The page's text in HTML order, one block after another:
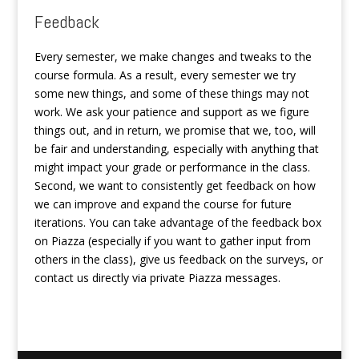
Feedback
Every semester, we make changes and tweaks to the
course formula. As a result, every semester we try
some new things, and some of these things may not
work. We ask your patience and support as we figure
things out, and in return, we promise that we, too, will
be fair and understanding, especially with anything that
might impact your grade or performance in the class.
Second, we want to consistently get feedback on how
we can improve and expand the course for future
iterations. You can take advantage of the feedback box
on Piazza (especially if you want to gather input from
others in the class), give us feedback on the surveys, or
contact us directly via private Piazza messages.